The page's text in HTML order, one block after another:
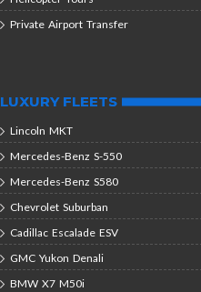
Private Airport Transfer
LUXURY FLEETS
Lincoln MKT
Mercedes-Benz S-550
Mercedes-Benz S580
Chevrolet Suburban
Cadillac Escalade ESV
GMC Yukon Denali
BMW X7 M50i